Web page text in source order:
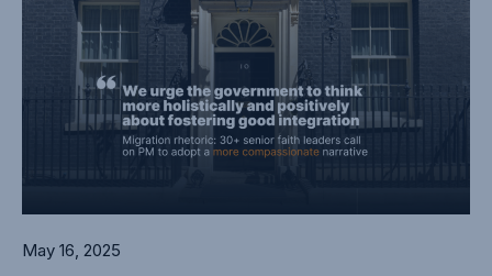
May 16, 2025